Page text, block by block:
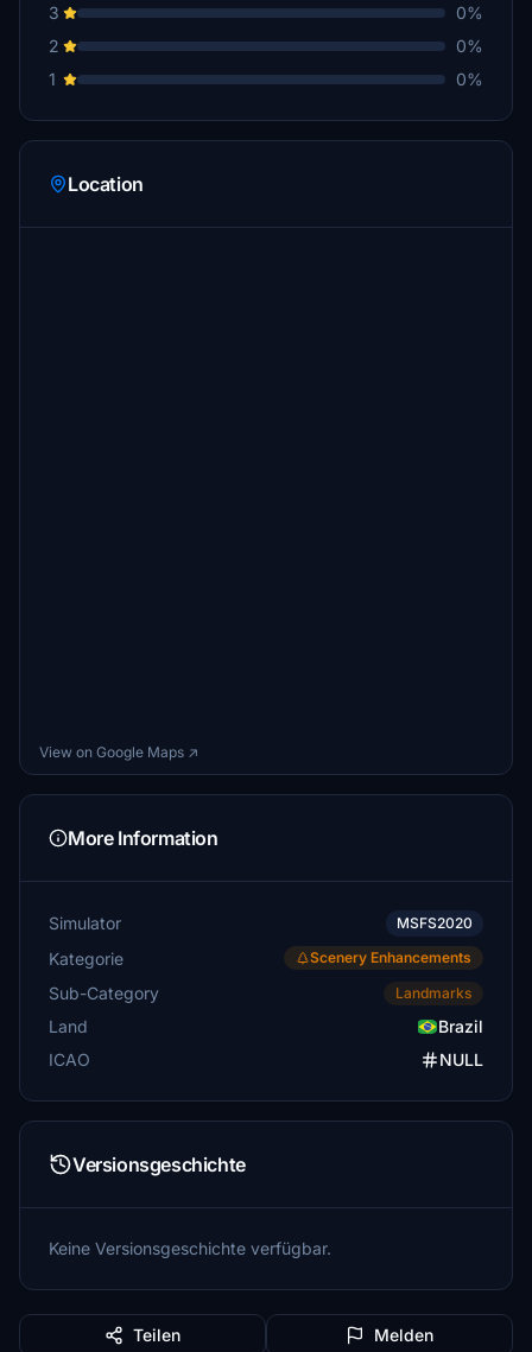
3
0%
2
0%
1
0%
Location
View on Google Maps ↗
More Information
Simulator MSFS2020
Kategorie Scenery Enhancements
Sub-Category Landmarks
Land
Brazil
ICAO
NULL
Versionsgeschichte
Keine Versionsgeschichte verfügbar.
Teilen Melden